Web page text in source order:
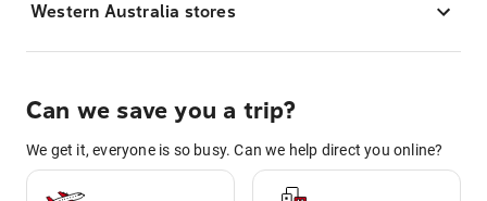
Western Australia stores
Can we save you a trip?
We get it, everyone is so busy. Can we help direct you online?